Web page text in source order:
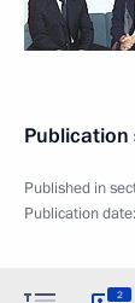
Published in
Publication date:
2